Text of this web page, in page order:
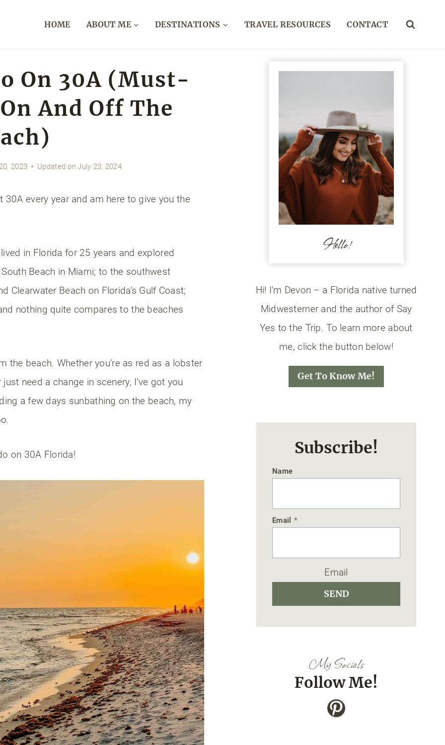
HOME ABOUT ME DESTINATIONS TRAVEL RESOURCES CONTACT
On 30A (Must-
And Off The
2023 Updated on July 23, 2024
30A every year and am here to give you the
in Florida for 25 years and explored
Beach in Miami; to the southwest
Clearwater Beach on Florida’s Gulf Coast;
nothing quite compares to the beaches
the beach. Whether you’re as red as a lobster
need a change in scenery, I’ve got you
a few days sunbathing on the beach, my
on 30A Florida!
Hello!
Hi! I'm Devon – a Florida native turned
Midwesterner and the author of Say
Yes to the Trip. To learn more about
me, click the button below!
Get To Know Me!
Subscribe!
Name
Email *
Email
SEND
My Socials
Follow Me!
Pinterest